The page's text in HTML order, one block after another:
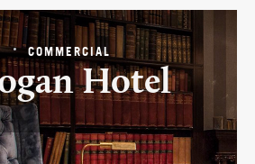
COMMERCIAL
Hotel